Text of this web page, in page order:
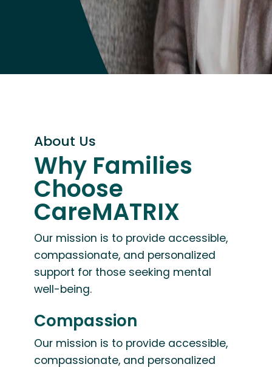
About Us
Why Families
Choose
CareMATRIX
Our mission is to provide accessible,
compassionate, and personalized
support for those seeking mental
well-being.
Compassion
Our mission is to provide accessible,
compassionate, and personalized